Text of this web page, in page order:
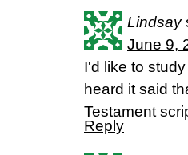
Lindsay
June 9,
I'd like to
heard it said
Testament
Reply